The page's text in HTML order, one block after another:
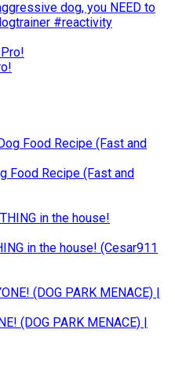
dog, you NEED to
#reactivity
Food Recipe (Fast and
in the house! (Cesar911
(DOG PARK MENACE) |